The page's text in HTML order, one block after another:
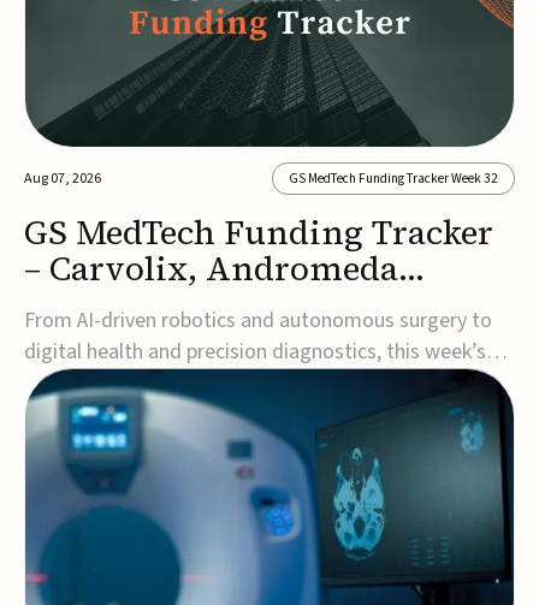
Aug 07, 2026 GS MedTech Funding Tracker Week 32
GS MedTech Funding Tracker
– Carvolix, Andromeda
Surgical, and more
From AI-driven robotics and autonomous surgery to
digital health and precision diagnostics, this week’s
MedTech funding rounds underscore the acceleration
of technologies designed to improve clinical decision-
making, accessibility and patient outcomes. Read the
full updates below.Carvolix secures €3...